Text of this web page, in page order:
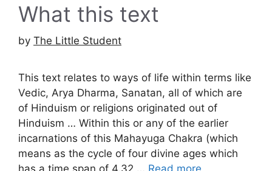
What this text
by The Little Student
This text relates to ways of life within terms like
Vedic, Arya Dharma, Sanatan, all of which are
of Hinduism or religions originated out of
Hinduism … Within this or any of the earlier
incarnations of this Mahayuga Chakra (which
means as the cycle of four divine ages which